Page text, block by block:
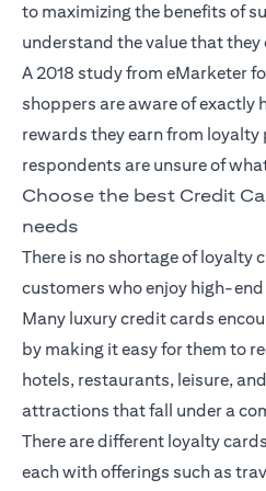
to maximizing the benefits of
understand the value that they
A 2018 studyfrom eMarketer
shoppers are aware of exactly
rewards they earn from loyalty
respondents are unsure of
Choose the best Credit
needs
There is no shortage of loyalty
customers who enjoy high-
Many luxury credit cards
by making it easy for them to
hotels, restaurants, leisure,
attractions that fall under a
There are different loyalty
each with offerings such as